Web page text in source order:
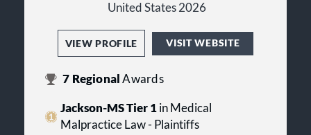
United States 2026
VIEW PROFILE VISIT WEBSITE
7 RegionalAwards
Jackson-MS Tier 1in Medical
Malpractice Law - Plaintiffs